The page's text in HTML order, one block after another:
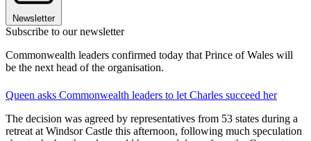
Newsletter
Subscribe to our newsletter
Commonwealth leaders confirmed today that Prince of Wales will
be the next head of the organisation.
Queen asks Commonwealth leaders to let Charles succeed her
The decision was agreed by representatives from 53 states during a
retreat at Windsor Castle this afternoon, following much speculation